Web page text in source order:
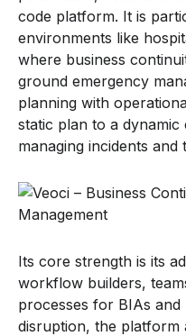
code platform. It is
environments like
where business
ground emergency
planning with
static plan to a
managing incidents
Its core strength is its
workflow builders,
processes for BIAs
disruption, the platform